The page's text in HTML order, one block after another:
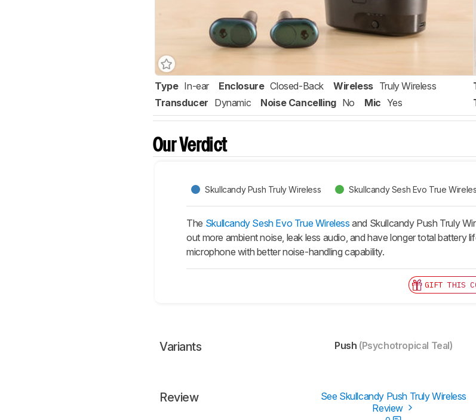
Type In-ear Enclosure Closed-Back Wireless Truly Wireless
Transducer Dynamic Noise Cancelling No Mic Yes
Our Verdict
Skullcandy Push Truly Wireless Skullcandy Sesh Evo True
The Skullcandy Sesh Evo True Wireless and Skullcandy Push Truly
out more ambient noise, leak less audio, and have longer total battery
microphone with better noise-handling capability.
GIFT THIS
Variants Push (Psychotropical Teal)
Review
See Skullcandy Push Truly Wireless
Review